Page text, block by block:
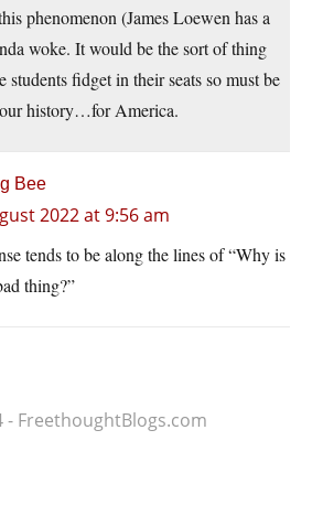
phenomenon (James Loewen has a
woke. It would be the sort of thing
students fidget in their seats so must be
history…for America.
Bee
2022 at 9:56 am
tends to be along the lines of “Why is
thing?”
- FreethoughtBlogs.com